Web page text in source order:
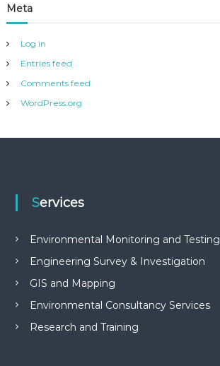
Meta
Log in
Entries feed
Comments feed
WordPress.org
Services
Environmental Monitoring and Testing
Engineering Survey & Investigation
GIS and Mapping
Environmental Consultancy Services
Research and Training